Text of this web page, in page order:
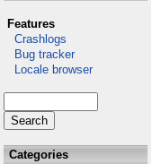
Features
Crashlogs
Bug tracker
Locale browser
Categories